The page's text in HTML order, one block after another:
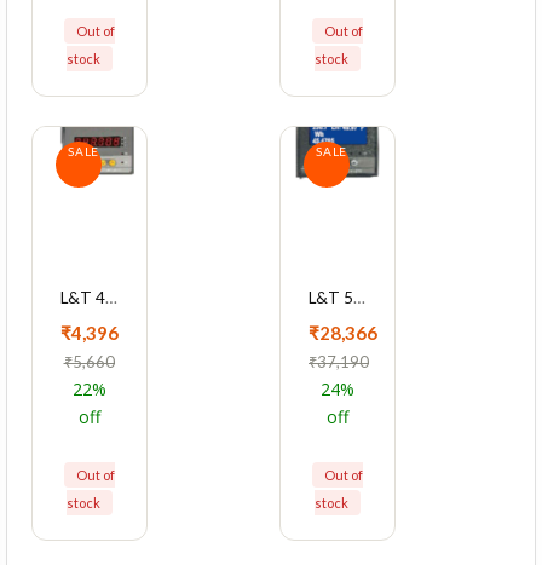
Out of
stock
Out of
stock
SALE
L&T 4040 Series Cl0.5 Dual Source LCD Meter, WC404020OOOO
₹4,396
₹5,660
22%
off
Out of
stock
SALE
L&T 5000 Series Cl 1 With Ethernet Multifunction LED Meter, WL500012OOOO
₹28,366
₹37,190
24%
off
Out of
stock